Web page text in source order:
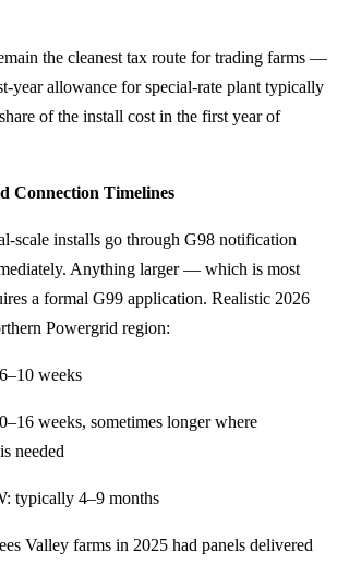
the cleanest tax route for trading farms —
year allowance for special-rate plant typically
of the install cost in the first year of
Connection Timelines
scale installs go through G98 notification
Anything larger — which is most
a formal G99 application. Realistic 2026
Powergrid region:
weeks
weeks, sometimes longer where
needed
typically 4–9 months
Valley farms in 2025 had panels delivered